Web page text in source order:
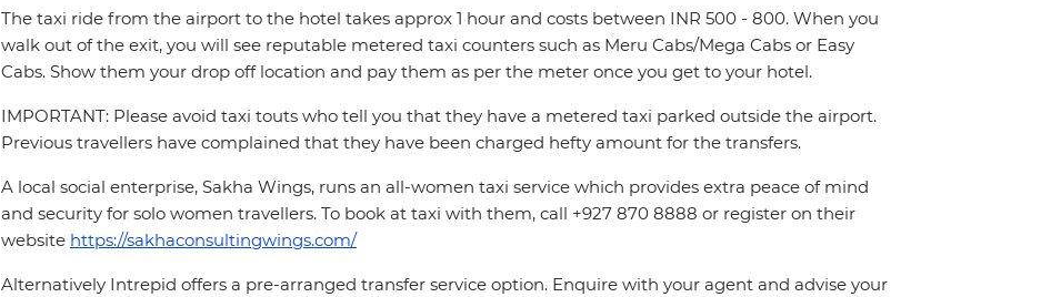
The taxi ride from the airport to the hotel takes approx 1 hour and costs between INR 500 - 800. When you
walk out of the exit, you will see reputable metered taxi counters such as Meru Cabs/Mega Cabs or Easy
Cabs. Show them your drop off location and pay them as per the meter once you get to your hotel.
IMPORTANT: Please avoid taxi touts who tell you that they have a metered taxi parked outside the airport.
Previous travellers have complained that they have been charged hefty amount for the transfers.
A local social enterprise, Sakha Wings, runs an all-women taxi service which provides extra peace of mind
and security for solo women travellers. To book at taxi with them, call +927 870 8888 or register on their
website https://sakhaconsultingwings.com/
Alternatively Intrepid offers a pre-arranged transfer service option. Enquire with your agent and advise your